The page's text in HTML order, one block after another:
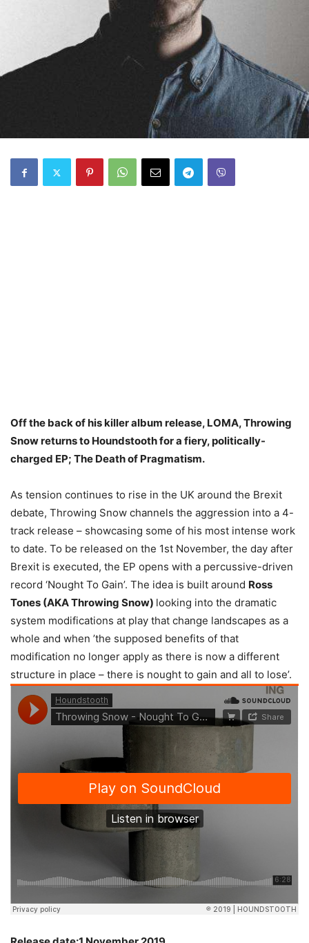
Off the back of his killer album release, LOMA, Throwing
Snow returns to Houndstooth for a fiery, politically-
charged EP; The Death of Pragmatism.
As tension continues to rise in the UK around the Brexit
debate, Throwing Snow channels the aggression into a 4-
track release – showcasing some of his most intense work
to date. To be released on the 1st November, the day after
Brexit is executed, the EP opens with a percussive-driven
record ‘Nought To Gain’. The idea is built around Ross
Tones (AKA Throwing Snow) looking into the dramatic
system modifications at play that change landscapes as a
whole and when ’the supposed benefits of that
modification no longer apply as there is now a different
structure in place – there is nought to gain and all to lose’.